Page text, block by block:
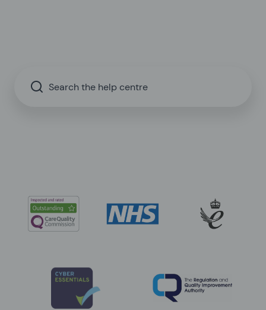
Search the help centre